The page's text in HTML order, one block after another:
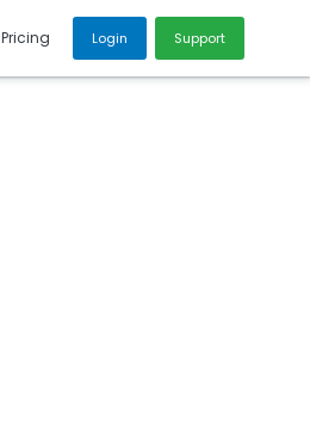
Pricing Login Support